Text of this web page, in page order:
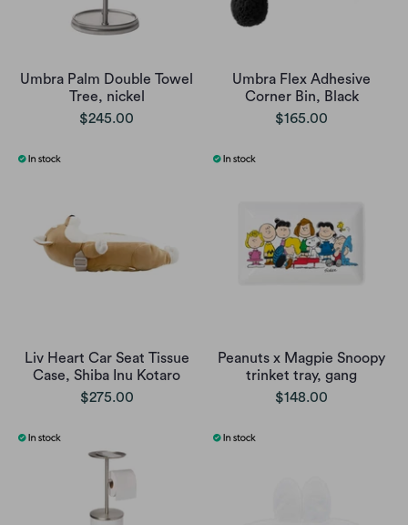
Umbra Palm Double Towel
Tree, nickel
$245.00
Umbra Flex Adhesive
Corner Bin, Black
$165.00
Liv Heart Car Seat Tissue
Case, Shiba Inu Kotaro
$275.00
Peanuts x Magpie Snoopy
trinket tray, gang
$148.00